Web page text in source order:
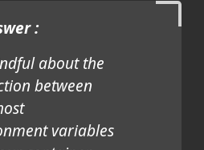
:
about the
between
variables